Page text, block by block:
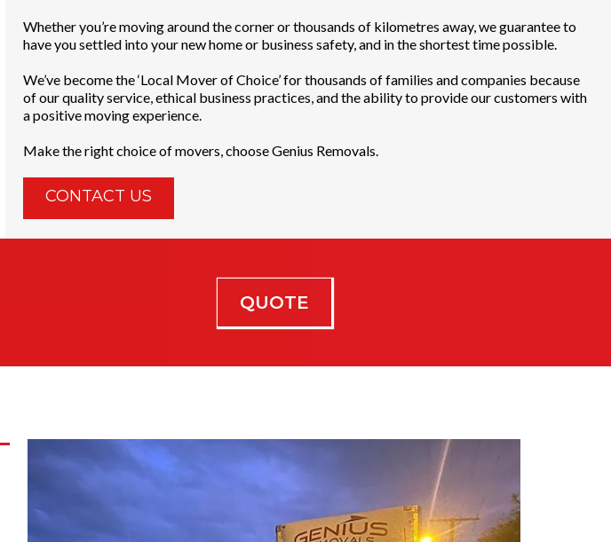
Whether you’re moving around the corner or thousands of kilometres away, we guarantee to
have you settled into your new home or business safety, and in the shortest time possible.
We’ve become the ‘Local Mover of Choice’ for thousands of families and companies because
of our quality service, ethical business practices, and the ability to provide our customers with
a positive moving experience.
Make the right choice of movers, choose Genius Removals.
CONTACT US
QUOTE